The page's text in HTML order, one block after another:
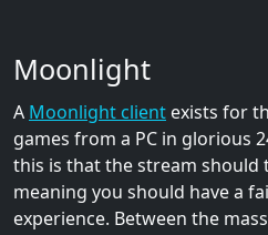
Moonlight
A Moonlight client exists for
games from a PC in glorious
this is that the stream should
meaning you should have a
experience. Between the